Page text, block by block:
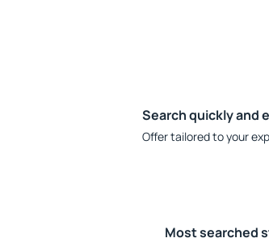
Search quickly and
Offer tailored to your
Most searched